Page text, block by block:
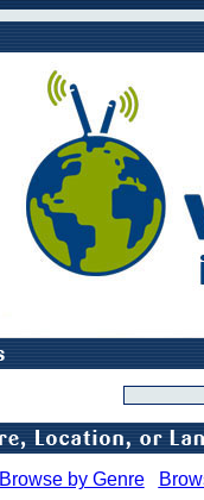
Browse by Genre